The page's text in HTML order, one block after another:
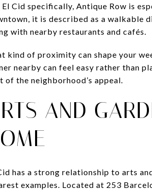
El Cid specifically, Antique Row is
it is described as a walkable
with nearby restaurants and cafés.
kind of proximity can shape your
nearby can feel easy rather than
of the neighborhood’s appeal.
AND
has a strong relationship to arts
examples. Located at 253